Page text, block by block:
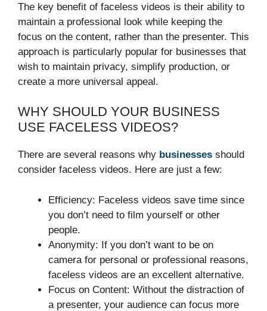
The key benefit of faceless videos is their ability to
maintain a professional look while keeping the
focus on the content, rather than the presenter. This
approach is particularly popular for businesses that
wish to maintain privacy, simplify production, or
create a more universal appeal.
WHY SHOULD YOUR BUSINESS
USE FACELESS VIDEOS?
There are several reasons why businesses should
consider faceless videos. Here are just a few:
Efficiency: Faceless videos save time since
you don’t need to film yourself or other
people.
Anonymity: If you don’t want to be on
camera for personal or professional reasons,
faceless videos are an excellent alternative.
Focus on Content: Without the distraction of
a presenter, your audience can focus more